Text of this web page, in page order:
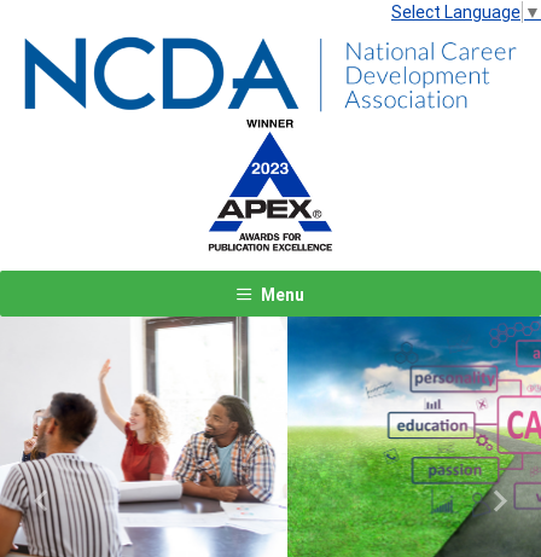
Select Language ▼
Menu
Previous Next